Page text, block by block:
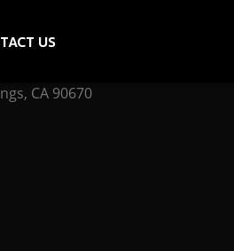
US
CA 90670